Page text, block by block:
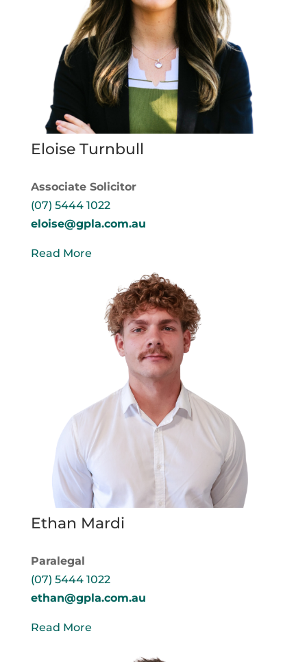
Eloise Turnbull
Associate Solicitor
(07) 5444 1022
eloise@gpla.com.au
Read More
Ethan Mardi
Paralegal
(07) 5444 1022
ethan@gpla.com.au
Read More